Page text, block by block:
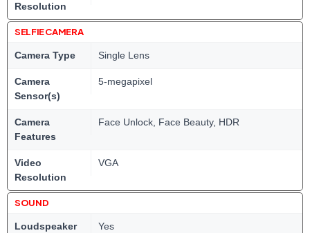
Resolution
SELFIE CAMERA
Camera Type Single Lens
Camera
Sensor(s)
5-megapixel
Camera
Features
Face Unlock, Face Beauty, HDR
Video
Resolution
VGA
SOUND
Loudspeaker Yes